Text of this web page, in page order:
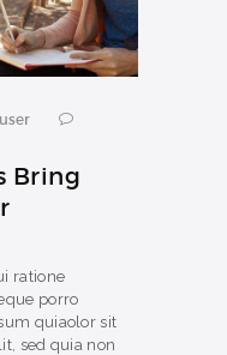
Bring
ratione
porro
quiaolor sit
sed quia non